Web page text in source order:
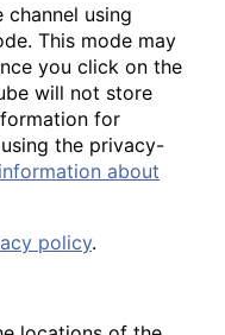
channel using
This mode may
you click on the
will not store
for
the privacy-
about
policy.